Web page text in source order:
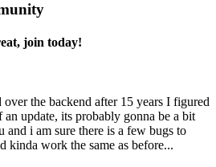
join today!
the backend after 15 years I figured
update, its probably gonna be a bit
i am sure there is a few bugs to
kinda work the same as before...